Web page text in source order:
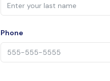
Phone